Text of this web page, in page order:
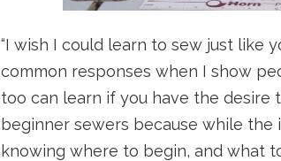
“I wish I could learn to sew just like
common responses when I show
too can learn if you have the desire
beginner sewers because while
knowing where to begin, and what